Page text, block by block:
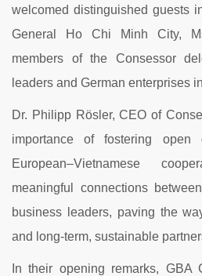
welcomed distinguished guests
General Ho Chi Minh City,
members of the Consessor
leaders and German enterprises
Dr. Philipp Rösler, CEO of
importance of fostering open
European–Vietnamese
meaningful connections
business leaders, paving the
and long-term, sustainable
In their opening remarks, GBA